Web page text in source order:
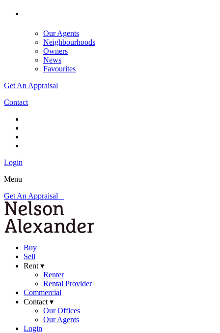
Our Agents
Neighbourhoods
Owners
News
Favourites
Get An Appraisal
Contact
Login
Menu
Get An Appraisal
Buy
Sell
Rent ▾
Renter
Rental Provider
Commercial
Contact ▾
Our Offices
Our Agents
Login